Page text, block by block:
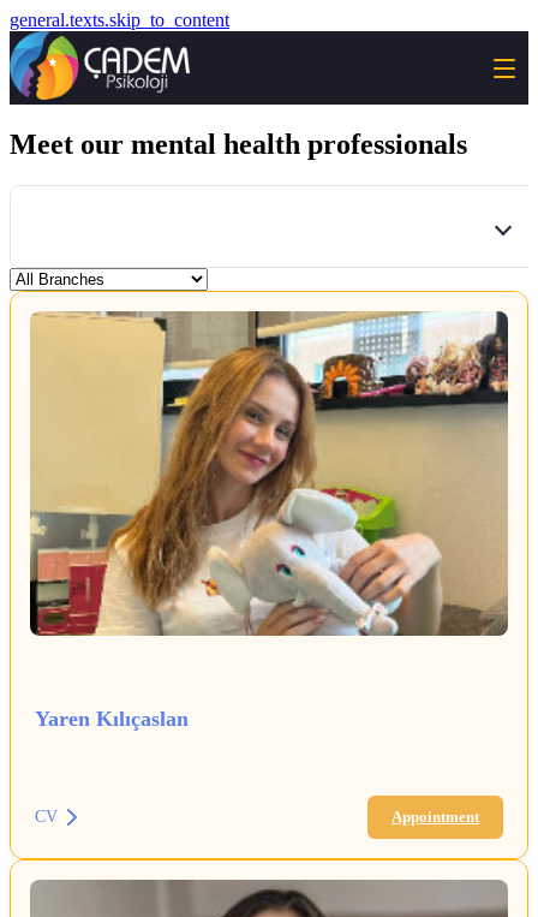
general.texts.skip_to_content
Meet our mental health professionals
Yaren Kılıçaslan
CV Appointment